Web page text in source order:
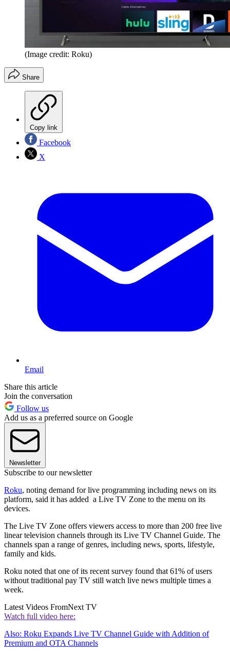
(Image credit: Roku)
Share
Copy link
Facebook
X
Email
Share this article
Join the conversation
Follow us
Add us as a preferred source on Google
Newsletter
Subscribe to our newsletter
Roku, noting demand for live programming including news on its
platform, said it has added a Live TV Zone to the menu on its
devices.
The Live TV Zone offers viewers access to more than 200 free live
linear television channels through its Live TV Channel Guide. The
channels span a range of genres, including news, sports, lifestyle,
family and kids.
Roku noted that one of its recent survey found that 61% of users
without traditional pay TV still watch live news multiple times a
week.
Latest Videos FromNext TV
Watch full video here:
Also: Roku Expands Live TV Channel Guide with Addition of
Premium and OTA Channels